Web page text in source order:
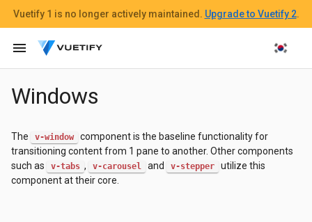
Windows
The v-window
component is the baseline functionality for
transitioning content from 1 pane to another. Other components
such as
v-tabs , v-carousel and v-stepper
utilize this
component at their core.
Vuetify 1 is no longer actively maintained. Upgrade to Vuetify 2.
menu